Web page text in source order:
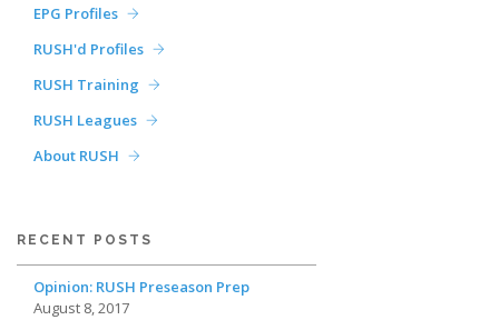
EPG Profiles
RUSH'd Profiles
RUSH Training
RUSH Leagues
About RUSH
RECENT POSTS
Opinion: RUSH Preseason Prep
August 8, 2017